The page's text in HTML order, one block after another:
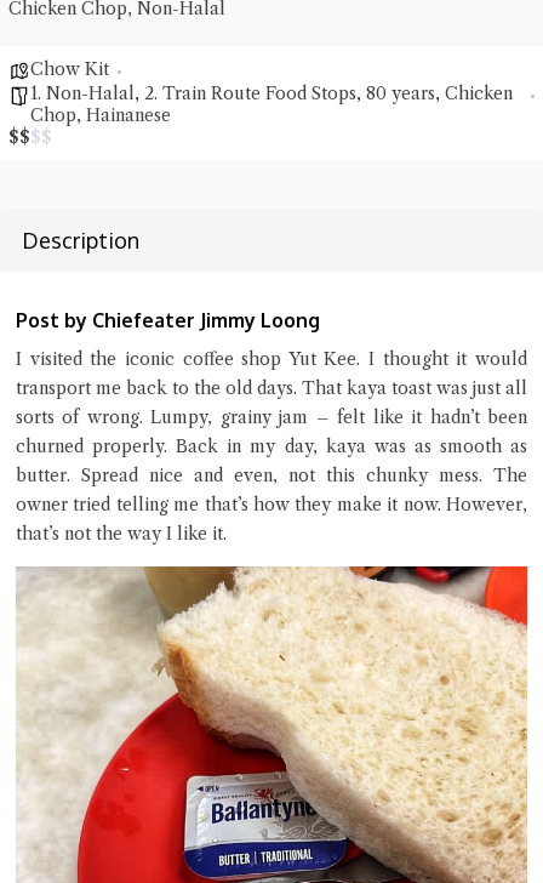
Chicken Chop, Non-Halal
Chow Kit
1. Non-Halal, 2. Train Route Food Stops, 80 years, Chicken
Chop, Hainanese
$$$$
Description
Post by Chiefeater Jimmy Loong
I visited the iconic coffee shop Yut Kee. I thought it would
transport me back to the old days. That kaya toast was just all
sorts of wrong. Lumpy, grainy jam – felt like it hadn’t been
churned properly. Back in my day, kaya was as smooth as
butter. Spread nice and even, not this chunky mess. The
owner tried telling me that’s how they make it now. However,
that’s not the way I like it.
me a detailed question and you'll get a more detailed answer!
Close Chat
terms of service
privacy policy